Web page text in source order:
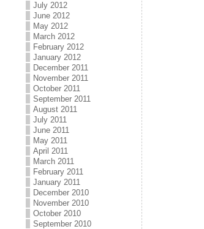
July 2012
June 2012
May 2012
March 2012
February 2012
January 2012
December 2011
November 2011
October 2011
September 2011
August 2011
July 2011
June 2011
May 2011
April 2011
March 2011
February 2011
January 2011
December 2010
November 2010
October 2010
September 2010